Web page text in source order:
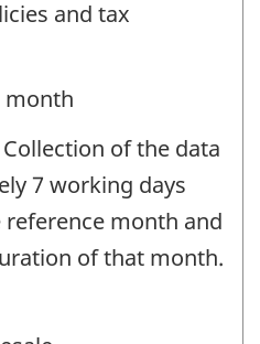
and tax
month
Collection of the data
7 working days
month and
of that month.